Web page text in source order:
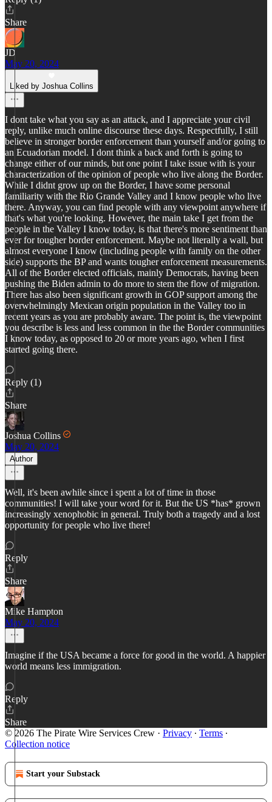
Share
JD
May 20, 2024
Liked by Joshua Collins
I dont take what you say as an attack, and I appreciate your civil
reply, unlike much online discourse these days. Respectfully, I still
believe in stronger border enforcement than yourself and/or going to
an Ecuadorian model. I dont think a back and forth is going to
change either of our minds, but one point I take issue with is your
characterization of the opinion of people who live along the Border.
While I didnt grow up on the Border, I have some personal
familiarity with the Rio Grande Valley and I know people who live
there. Anyway, you can find people with any viewpoint anywhere if
that's what you're looking. However, the main take I get from the
people in the Valley I know today, is that there's more sentiment than
ever for tougher border enforcement. Maybe not literally a wall, but
almost everyone I know (including people with family on the other
side) supports the BP and wants tougher enforcement measurements.
All of the Border elected officials, mainly Democrats, having been
pushing the Biden admin to do more to stem the flow of migration.
There has also been significant growth in GOP support among the
overwhelmingly Mexican origin population in the Valley too in
recent years as you are probably aware. The point is, the viewpoint
you describe is less and less common in the the Border communities
I know today, as opposed to 20 or more years ago, when I first
started going there.
Reply (1)
Share
Joshua Collins
May 20, 2024
Author
Well, it's been awhile since i spent a lot of time in those
communities! I will take your word for it. But the US *has* grown
increasingly xenophobic in general. Truly both a tragedy and a lost
opportunity for people who live there!
Reply
Share
Mike Hampton
May 20, 2024
Imagine if the USA became a force for good in the world. A happier
world means less immigration.
Reply
Share
© 2026 The Pirate Wire Services Crew · Privacy ∙ Terms ∙
Collection notice
Start your Substack